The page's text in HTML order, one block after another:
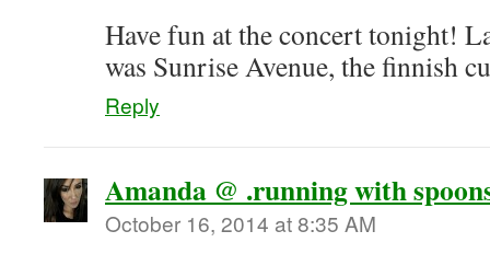
Have fun at the concert tonight!
was Sunrise Avenue, the finnish
Reply
Amanda @ .running with
October 16, 2014 at 8:35 AM